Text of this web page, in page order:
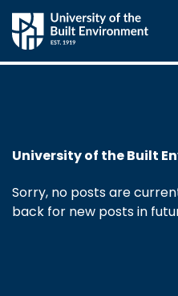
University of the Built
Sorry, no posts are
back for new posts in